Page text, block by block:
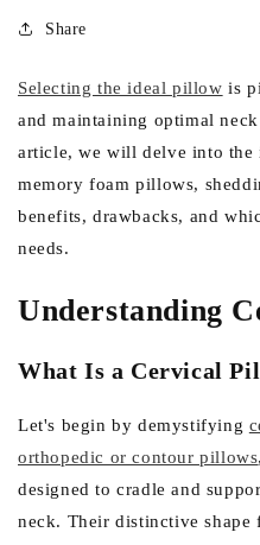
Share
Selecting the ideal pillow is
and maintaining optimal
article, we will delve into
memory foam pillows,
benefits, drawbacks, and
needs.
Understanding
What Is a Cervical
Let's begin by demystifying
orthopedic or contour pillows
designed to cradle and
neck. Their distinctive shape